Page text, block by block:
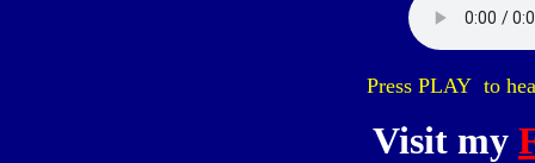
Press PLAY to
Visit my